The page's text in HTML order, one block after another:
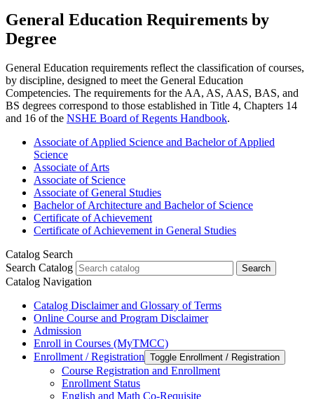
General Education Requirements by
Degree
General Education requirements reflect the classification of courses,
by discipline, designed to meet the General Education
Competencies. The requirements for the AA, AS, AAS, BAS, and
BS degrees correspond to those established in Title 4, Chapters 14
and 16 of the NSHE Board of Regents Handbook.
Associate of Applied Science and Bachelor of Applied
Science
Associate of Arts
Associate of Science
Associate of General Studies
Bachelor of Architecture and Bachelor of Science
Certificate of Achievement
Certificate of Achievement in General Studies
Catalog Search
Search Catalog
Search
Catalog Navigation
Catalog Disclaimer and Glossary of Terms
Online Course and Program Disclaimer
Admission
Enroll in Courses (MyTMCC)
Enrollment /​ Registration Toggle Enrollment /​ Registration
Course Registration and Enrollment
Enrollment Status
English and Math Co-​Requisite